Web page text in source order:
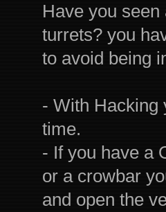
Have you
turrets? you
to avoid being
- With Hacking
time.
- If you have a
or a crowbar
and open the